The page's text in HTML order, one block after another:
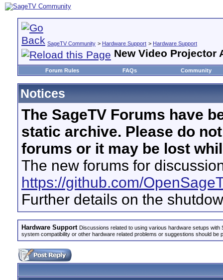
SageTV Community > Hardware Support > Hardware Support
New Video Projector
Forum Rules FAQs Community
Notices
The SageTV Forums have
static archive. Please do
forums or it may be lost
The new forums for
https://github.com/
Further details on the
Hardware Support Discussions related to using various hardware setups
system compatibility or other hardware related problems or suggestions should be